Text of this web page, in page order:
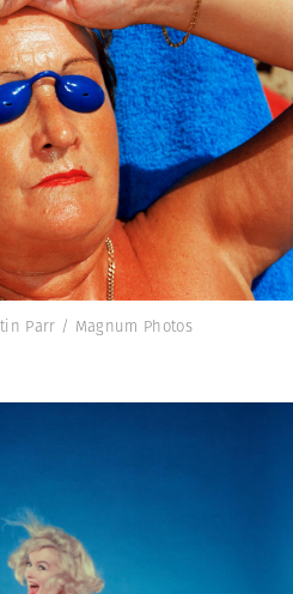
Parr / Magnum Photos